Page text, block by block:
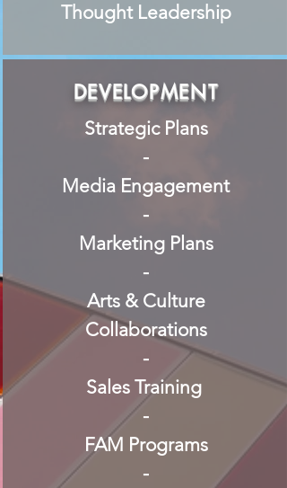
Thought Leadership
DEVELOPMENT
Strategic Plans
-
Media Engagement
-
Marketing Plans
-
Arts & Culture
Collaborations
-
Sales Training
-
FAM Programs
-